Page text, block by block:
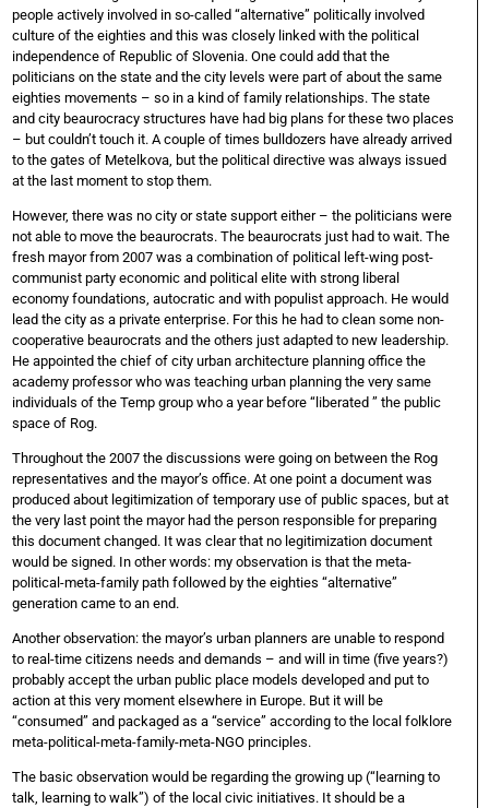
people actively involved in so-called “alternative” politically involved
culture of the eighties and this was closely linked with the political
independence of Republic of Slovenia. One could add that the
politicians on the state and the city levels were part of about the same
eighties movements – so in a kind of family relationships. The state
and city beaurocracy structures have had big plans for these two places
– but couldn’t touch it. A couple of times bulldozers have already arrived
to the gates of Metelkova, but the political directive was always issued
at the last moment to stop them.
However, there was no city or state support either – the politicians were
not able to move the beaurocrats. The beaurocrats just had to wait. The
fresh mayor from 2007 was a combination of political left-wing post-
communist party economic and political elite with strong liberal
economy foundations, autocratic and with populist approach. He would
lead the city as a private enterprise. For this he had to clean some non-
cooperative beaurocrats and the others just adapted to new leadership.
He appointed the chief of city urban architecture planning office the
academy professor who was teaching urban planning the very same
individuals of the Temp group who a year before “liberated ” the public
space of Rog.
Throughout the 2007 the discussions were going on between the Rog
representatives and the mayor’s office. At one point a document was
produced about legitimization of temporary use of public spaces, but at
the very last point the mayor had the person responsible for preparing
this document changed. It was clear that no legitimization document
would be signed. In other words: my observation is that the meta-
political-meta-family path followed by the eighties “alternative”
generation came to an end.
Another observation: the mayor’s urban planners are unable to respond
to real-time citizens needs and demands – and will in time (five years?)
probably accept the urban public place models developed and put to
action at this very moment elsewhere in Europe. But it will be
“consumed” and packaged as a “service” according to the local folklore
meta-political-meta-family-meta-NGO principles.
The basic observation would be regarding the growing up (“learning to
talk, learning to walk”) of the local civic initiatives. It should be a